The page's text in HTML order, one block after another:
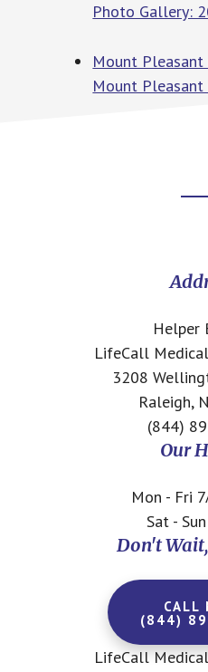
Photo Gallery:
Mount Pleasant
Mount
Helper
LifeCall
3208
Raleigh,
(844)
Our
Mon - Fri
Sat -
Don't
CALL
(844)
LifeCall